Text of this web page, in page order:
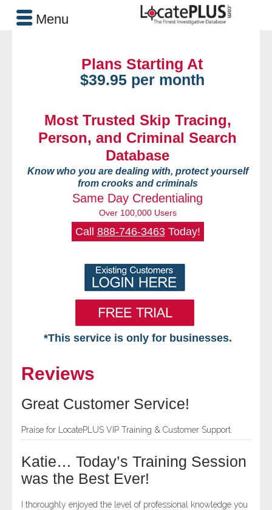
Plans Starting At
$39.95 per month
Most Trusted Skip Tracing,
Person, and Criminal Search
Database
Know who you are dealing with, protect yourself
from crooks and criminals
Same Day Credentialing
Over 100,000 Users
Call 888-746-3463Today!
*This service is only for businesses.
Searches Available
- Assets
Reviews
Great Customer Service!
Praise for LocatePLUS VIP Training & Customer Support.
Katie… Today’s Training Session
was the Best Ever!
I thoroughly enjoyed the level of professional knowledge you
Menu